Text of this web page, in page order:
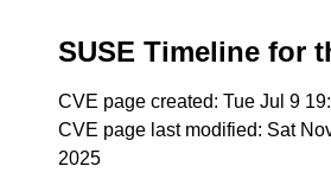
SUSE Timeline for
CVE page created: Tue Jul 9
CVE page last modified: Sat
2025